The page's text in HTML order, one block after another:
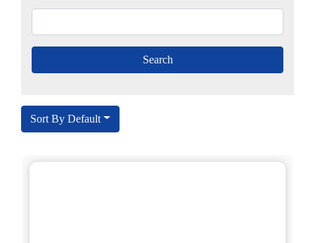
Sort By Default